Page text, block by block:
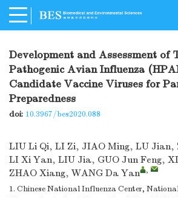
Development and Assessment of
Pathogenic Avian Influenza
Candidate Vaccine Viruses for
Preparedness
doi: 10.3967/bes2020.088
LIU Li Qi, LI Zi, JIAO Ming, LU Jian,
LI Xi Yan, LIU Jia, GUO Jun Feng,
ZHAO Xiang, WANG Da Yan ,
1. Chinese National Influenza Center,